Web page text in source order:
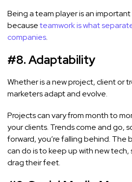
Being a team player is an important
becauseteamwork is what
companies.
#8. Adaptability
Whether is a new project, client or
marketers adapt and evolve.
Projects can vary from month to
your clients. Trends come and go,
forward, you’re falling behind. The
can do is to keep up with new
drag their feet.